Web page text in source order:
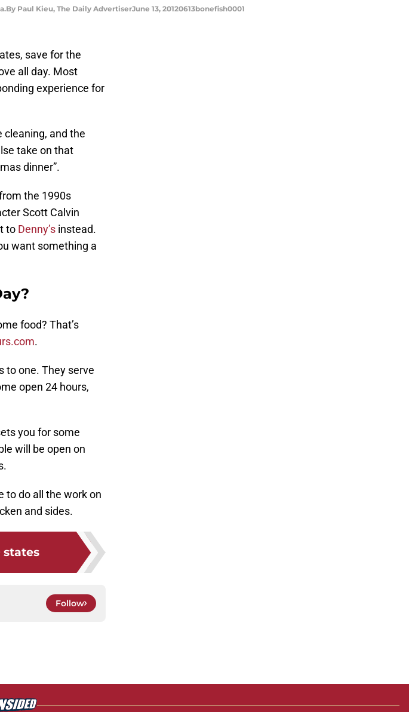
Paul Kieu, The Daily AdvertiserJune 13, 20120613bonefish0001
save for the
all day. Most
experience for
cleaning, and the
take on that
dinner”.
the 1990s
Scott Calvin
to Denny’s instead.
want something a
food? That’s
.
to one. They serve
open 24 hours,
you for some
will be open on
to do all the work on
and sides.
states
Follow